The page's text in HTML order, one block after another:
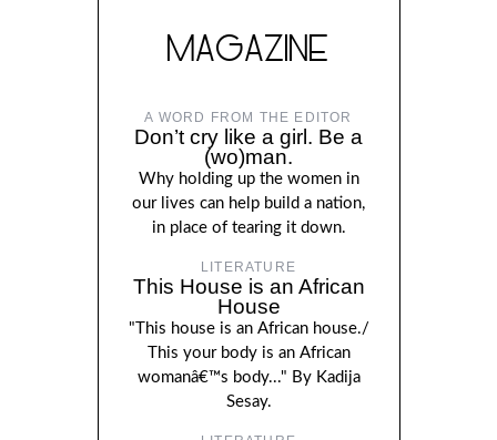
MAGAZINE
A WORD FROM THE EDITOR
Don’t cry like a girl. Be a
(wo)man.
Why holding up the women in
our lives can help build a nation,
in place of tearing it down.
LITERATURE
This House is an African
House
"This house is an African house./
This your body is an African
womanâ€™s body..." By Kadija
Sesay.